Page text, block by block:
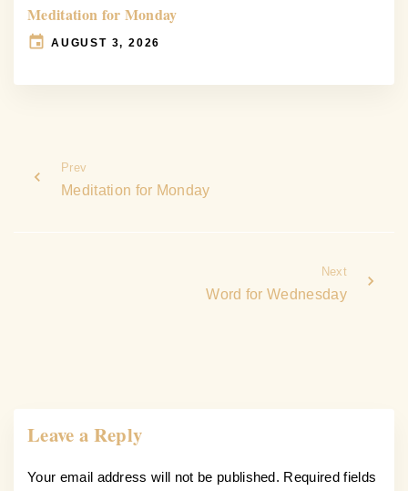
Meditation for Monday
AUGUST 3, 2026
Prev
Meditation for Monday
Next
Word for Wednesday
Leave a Reply
Your email address will not be published. Required fields